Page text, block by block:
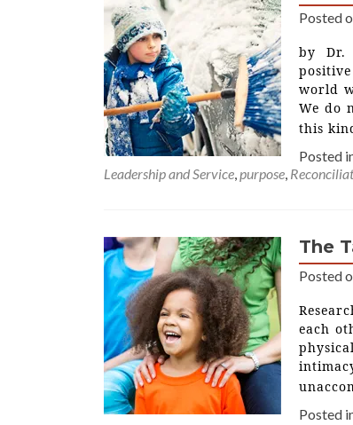
Posted
by Dr.
world
We do
this
Posted
Leadership and Service,purpose,
The
Posted
each
Posted